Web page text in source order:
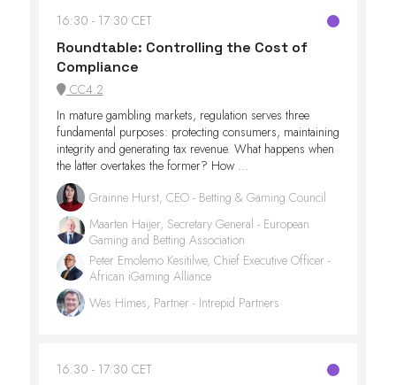
16:30 17:30 CET
Roundtable: Controlling the Cost of
Compliance
CC4.2
In mature gambling markets, regulation serves three
fundamental purposes: protecting consumers, maintaining
integrity and generating tax revenue. What happens when
the latter overtakes the former? How ...
Grainne Hurst, CEO - Betting & Gaming Council
Maarten Haijer, Secretary General - European
Gaming and Betting Association
Peter Emolemo Kesitilwe, Chief Executive Officer -
African iGaming Alliance
Wes Himes, Partner - Intrepid Partners
16:30 17:30 CET